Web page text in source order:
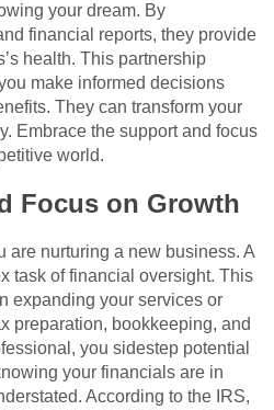
your dream. By
financial reports, they provide
health. This partnership
make informed decisions
They can transform your
Embrace the support and focus
world.
Focus on Growth
are nurturing a new business. A
task of financial oversight. This
expanding your services or
preparation, bookkeeping, and
you sidestep potential
your financials are in
According to the IRS,